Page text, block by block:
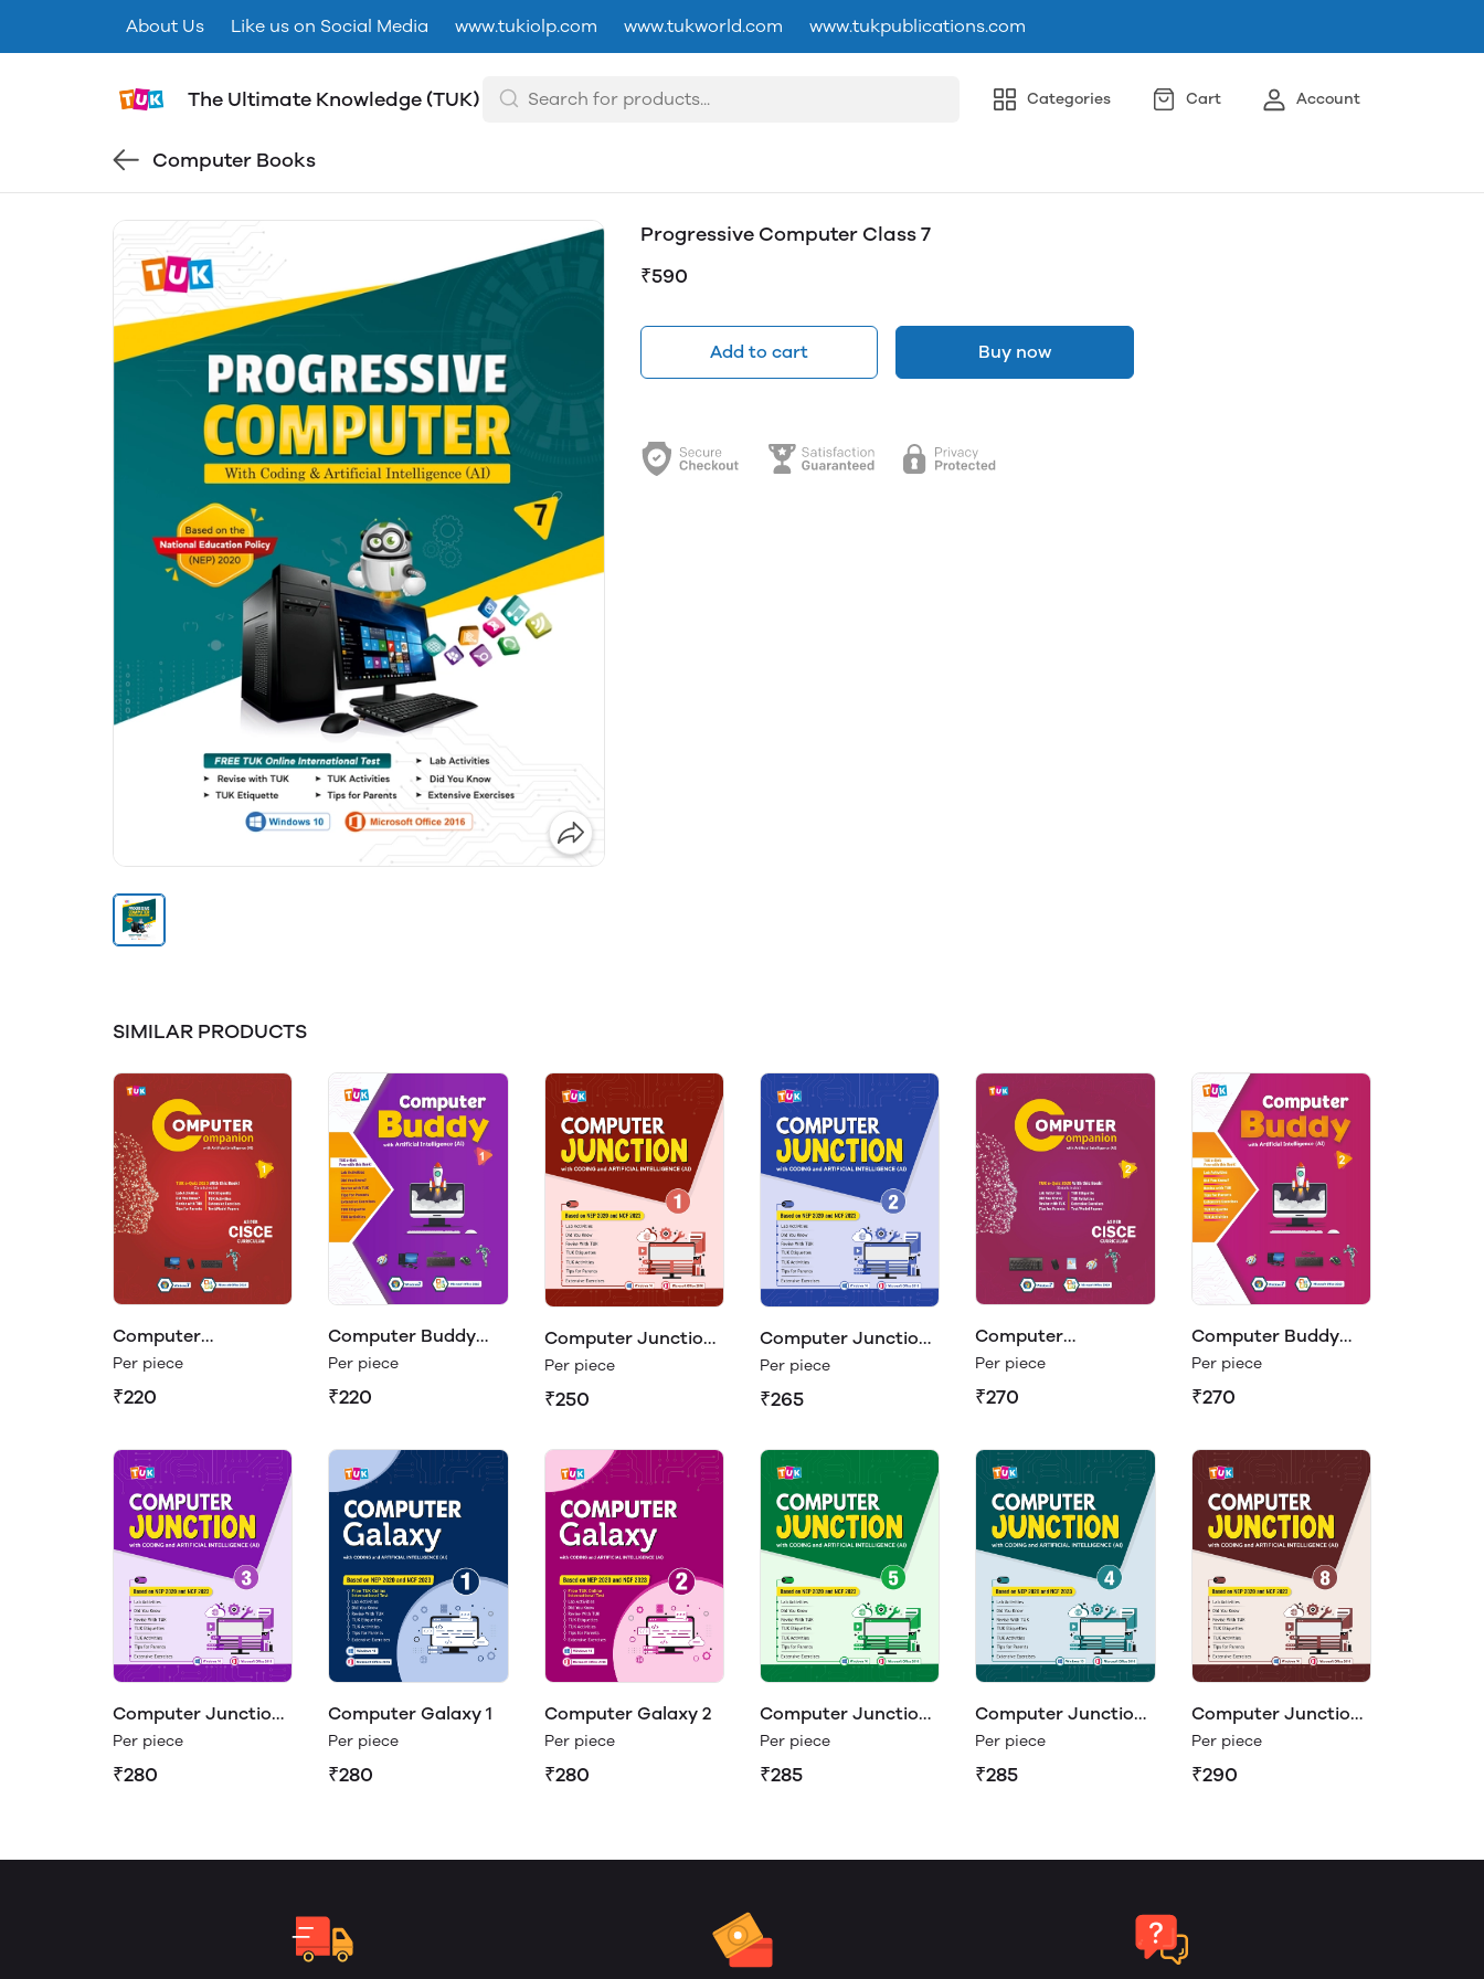
About Us Like us on Social Media www.tukiolp.com www.tukworld.com www.tukpublications.com
The Ultimate Knowledge (TUK) Categories Cart Account
Computer Books
Progressive Computer Class 7
₹590
Add to cart Buy now
SIMILAR PRODUCTS
Computer
Companion Class 1
Per piece
₹220
Computer Buddy
Class 1
Per piece
₹220
Computer Junction
1
Per piece
₹250
Computer Junction
2
Per piece
₹265
Computer
Companion Class 2
Per piece
₹270
Computer Buddy
Class 2
Per piece
₹270
Computer Junction
3
Per piece
₹280
Computer Galaxy 1
Per piece
₹280
Computer Galaxy 2
Per piece
₹280
Computer Junction
5
Per piece
₹285
Computer Junction
4
Per piece
₹285
Computer Junction
8
Per piece
₹290